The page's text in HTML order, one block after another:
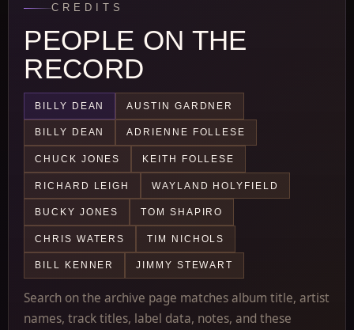
CREDITS
PEOPLE ON THE
RECORD
BILLY DEAN AUSTIN GARDNER
BILLY DEAN ADRIENNE FOLLESE
CHUCK JONES KEITH FOLLESE
RICHARD LEIGH WAYLAND HOLYFIELD
BUCKY JONES TOM SHAPIRO
CHRIS WATERS TIM NICHOLS
BILL KENNER JIMMY STEWART
Search on the archive page matches album title, artist
names, track titles, label data, notes, and these